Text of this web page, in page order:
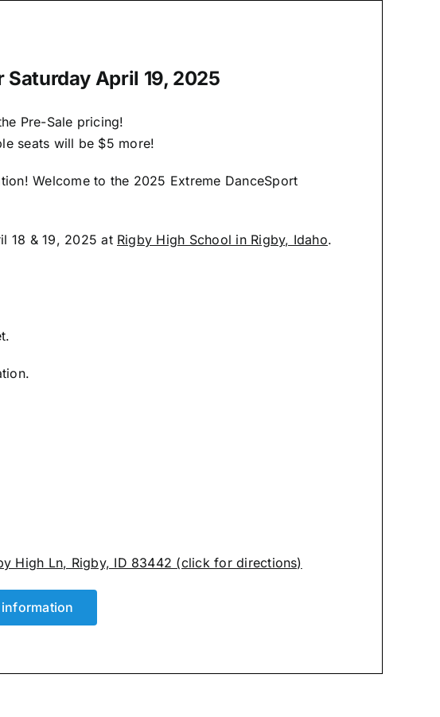
Saturday April 19, 2025
Pre-Sale pricing!
seats will be $5 more!
Welcome to the 2025 Extreme DanceSport
18 & 19, 2025 at Rigby High School in Rigby, Idaho.
High Ln, Rigby, ID 83442 (click for directions)